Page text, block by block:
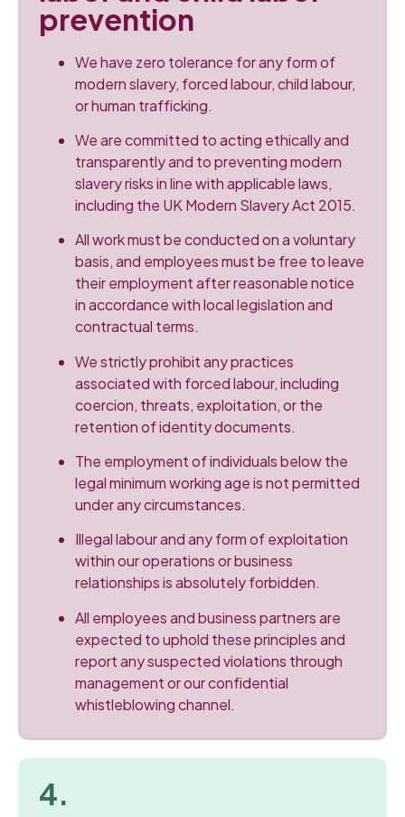
prevention
We have zero tolerance for any form of
modern slavery, forced labour, child labour,
or human trafficking.
We are committed to acting ethically and
transparently and to preventing modern
slavery risks in line with applicable laws,
including the UK Modern Slavery Act 2015.
All work must be conducted on a voluntary
basis, and employees must be free to leave
their employment after reasonable notice
in accordance with local legislation and
contractual terms.
We strictly prohibit any practices
associated with forced labour, including
coercion, threats, exploitation, or the
retention of identity documents.
The employment of individuals below the
legal minimum working age is not permitted
under any circumstances.
Illegal labour and any form of exploitation
within our operations or business
relationships is absolutely forbidden.
All employees and business partners are
expected to uphold these principles and
report any suspected violations through
management or our confidential
whistleblowing channel.
4.